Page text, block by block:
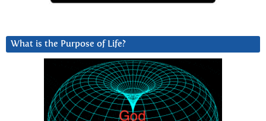
What is the Purpose of Life?